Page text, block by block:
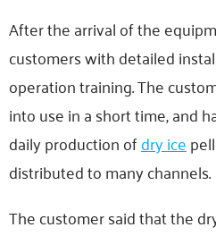
After the arrival of the
customers with detailed
operation training. The
into use in a short time, and
daily production ofdry ice
distributed to many channels.
The customer said that the